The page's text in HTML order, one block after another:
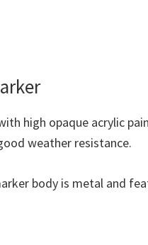
high opaque acrylic
weather resistance.
body is metal and